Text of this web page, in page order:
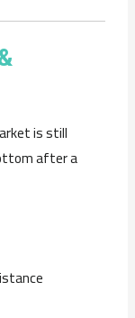
is still
after a